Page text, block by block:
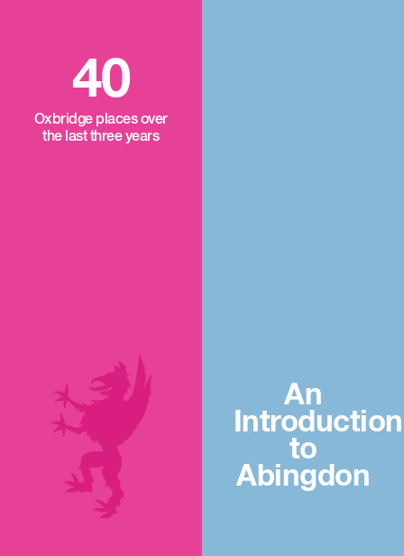
40
Oxbridge places over
the last three years
An
Introduction
to
Abingdon